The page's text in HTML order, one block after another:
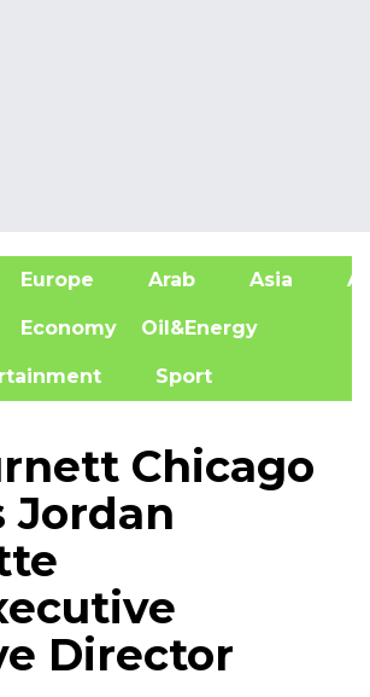
Europe Arab Asia
Economy Oil&Energy
Sport
Chicago
Jordan
Director